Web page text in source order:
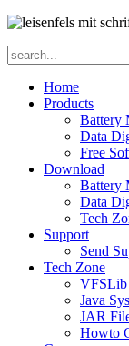
Home
Products
Battery
Data
Free
Download
Battery
Data
Tech
Support
Send
Tech Zone
VFSLib
Java
JAR
Howto